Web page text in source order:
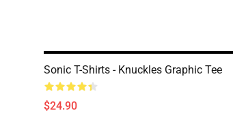
Sonic T-Shirts - Knuckles Graphic Tee
$24.90